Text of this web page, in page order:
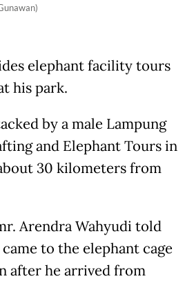
elephant facility tours
his park.
by a male Lampung
and Elephant Tours in
30 kilometers from
Arendra Wahyudi told
to the elephant cage
after he arrived from